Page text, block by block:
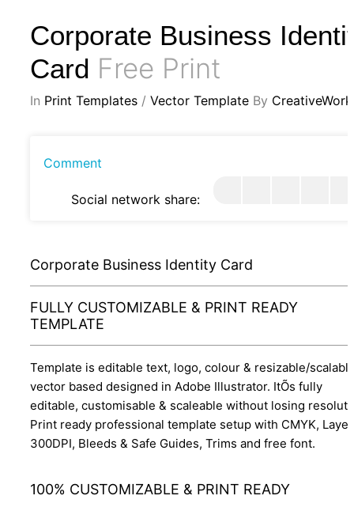
Corporate Business
Card Free Print
In Print Templates / Vector Template By CreativeWork
Comment
Social network share:
Corporate Business Identity Card
FULLY CUSTOMIZABLE & PRINT READY
TEMPLATE
Template is editable text, logo, colour & resizable/
vector based designed in Adobe Illustrator. ItÕs fully
editable, customisable & scaleable without losing
Print ready professional template setup with CMYK,
300DPI, Bleeds & Safe Guides, Trims and free font.
100% CUSTOMIZABLE & PRINT READY